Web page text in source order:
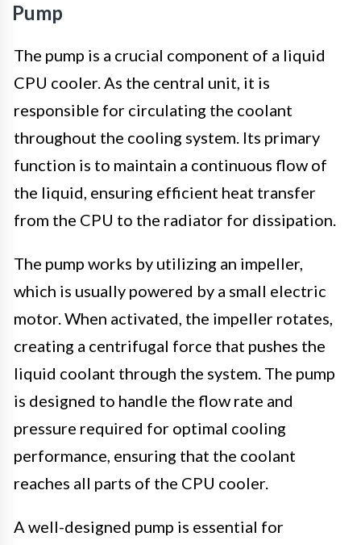
Pump
The pump is a crucial component of a liquid
CPU cooler. As the central unit, it is
responsible for circulating the coolant
throughout the cooling system. Its primary
function is to maintain a continuous flow of
the liquid, ensuring efficient heat transfer
from the CPU to the radiator for dissipation.
The pump works by utilizing an impeller,
which is usually powered by a small electric
motor. When activated, the impeller rotates,
creating a centrifugal force that pushes the
liquid coolant through the system. The pump
is designed to handle the flow rate and
pressure required for optimal cooling
performance, ensuring that the coolant
reaches all parts of the CPU cooler.
A well-designed pump is essential for